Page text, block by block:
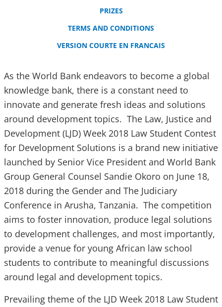
PRIZES
TERMS AND CONDITIONS
VERSION COURTE EN FRANCAIS
As the World Bank endeavors to become a global
knowledge bank, there is a constant need to
innovate and generate fresh ideas and solutions
around development topics. The Law, Justice and
Development (LJD) Week 2018 Law Student Contest
for Development Solutions is a brand new initiative
launched by Senior Vice President and World Bank
Group General Counsel Sandie Okoro on June 18,
2018 during the Gender and The Judiciary
Conference in Arusha, Tanzania. The competition
aims to foster innovation, produce legal solutions
to development challenges, and most importantly,
provide a venue for young African law school
students to contribute to meaningful discussions
around legal and development topics.
Prevailing theme of the LJD Week 2018 Law Student